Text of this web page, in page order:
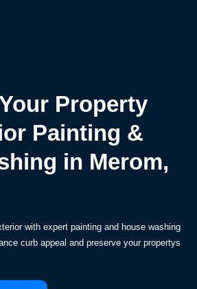
Property
Painting &
in Merom,
with expert painting and house washing
curb appeal and preserve your propertys